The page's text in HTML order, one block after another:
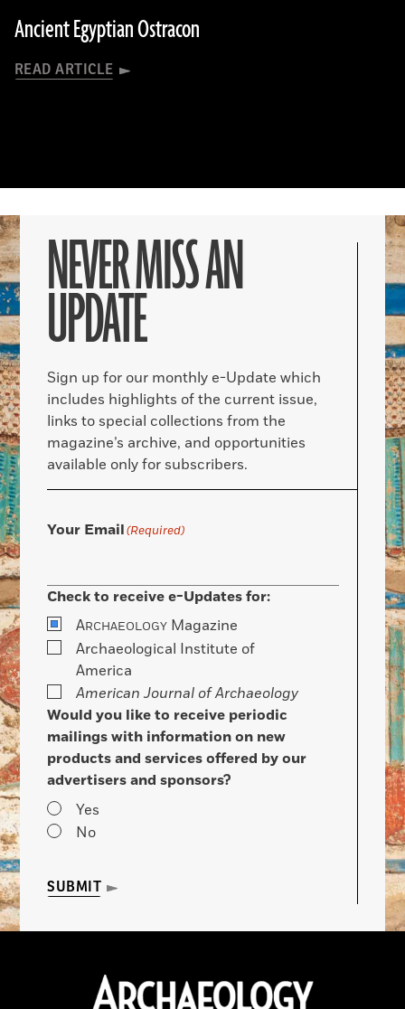
Ancient Egyptian Ostracon
READ ARTICLE
NEVER MISS AN
UPDATE
Sign up for our monthly e-Update which
includes highlights of the current issue,
links to special collections from the
magazine’s archive, and opportunities
available only for subscribers.
Your Email(Required)
Check to receive e-Updates for:
ARCHAEOLOGY Magazine
Archaeological Institute of
America
American Journal of Archaeology
Would you like to receive periodic
mailings with information on new
products and services offered by our
advertisers and sponsors?
Yes
No
SUBMIT